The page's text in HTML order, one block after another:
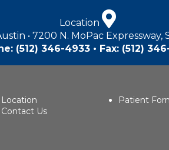
Location
• 7200 N. MoPac Expressway,
(512) 346-4933 • Fax: (512)
Location
Contact Us
Patient